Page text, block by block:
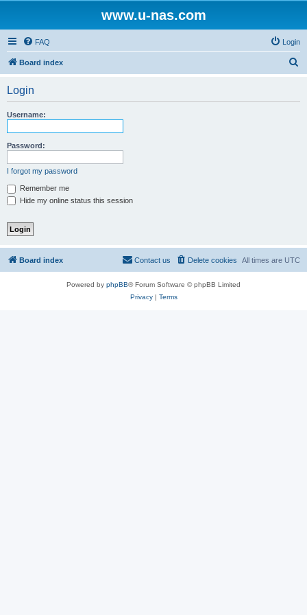
www.u-nas.com
FAQ Login
Board index
Login
Username:
Password:
I forgot my password
Remember me
Hide my online status this session
Board index All times are UTC
Delete cookies
Contact us
Powered by phpBB® Forum Software © phpBB Limited
Privacy| Terms